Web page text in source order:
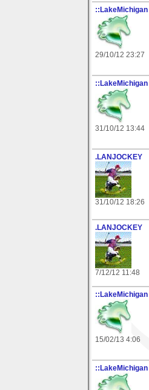
::LakeMichigan
29/10/12 23:27
::LakeMichigan
31/10/12 13:44
.LANJOCKEY
31/10/12 18:26
.LANJOCKEY
7/12/12 11:48
::LakeMichigan
15/02/13 4:06
::LakeMichigan